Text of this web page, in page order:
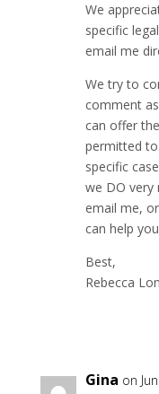
We
specific
email me
We try to
comment
can offer
permitted to
specific
we DO very
email me,
can help
Best,
Rebecca
Gina on